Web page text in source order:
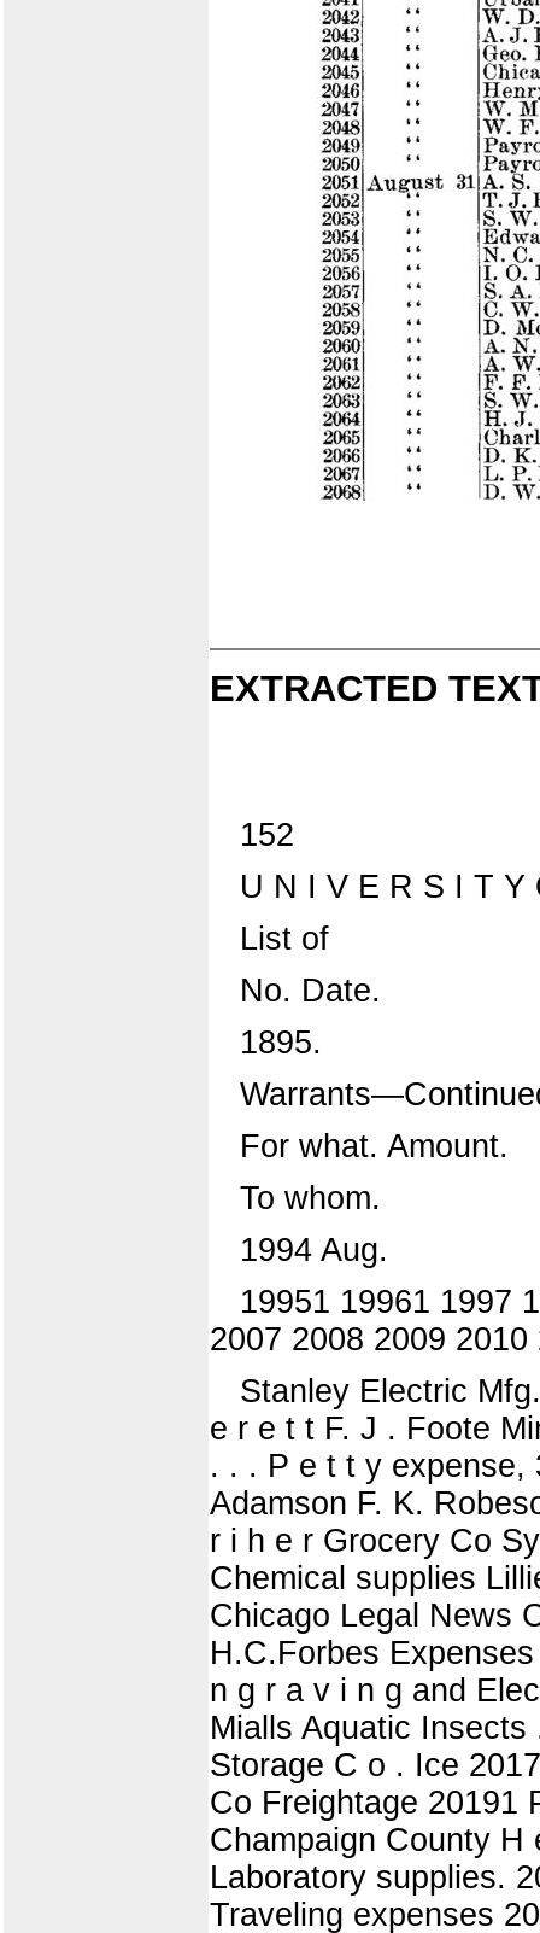
EXTRACTED
152
U N I V E R S I T Y
List of
No. Date.
1895.
For what. Amount.
To whom.
1994 Aug.
19951 19961 1997
2007 2008 2009 2010
Stanley Electric
e r e t t F. J . Foote
. . . P e t t y expense,
Adamson F. K.
r i h e r Grocery Co
Chemical supplies
Chicago Legal News
H.C.Forbes
n g r a v i n g and
Mialls Aquatic
Storage C o . Ice
Co Freightage 20191
Champaign County
Laboratory supplies.
Traveling expenses